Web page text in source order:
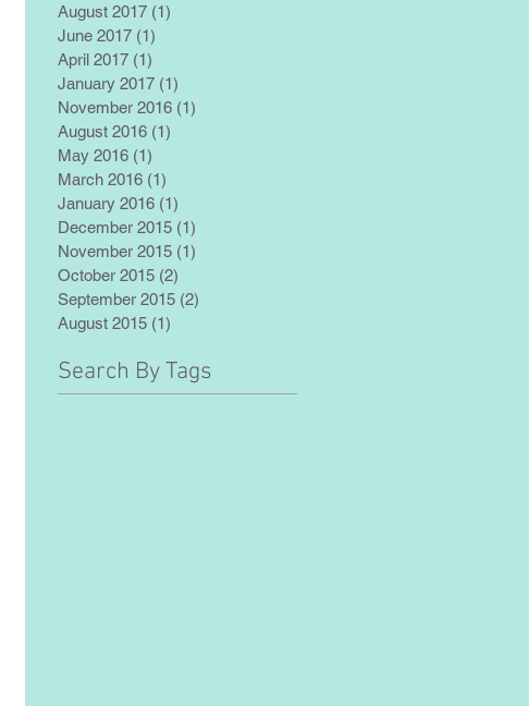
August 2017 (1)
June 2017 (1)
April 2017 (1)
January 2017 (1)
November 2016 (1)
August 2016 (1)
May 2016 (1)
March 2016 (1)
January 2016 (1)
December 2015 (1)
November 2015 (1)
October 2015 (2)
September 2015 (2)
August 2015 (1)
Search By Tags